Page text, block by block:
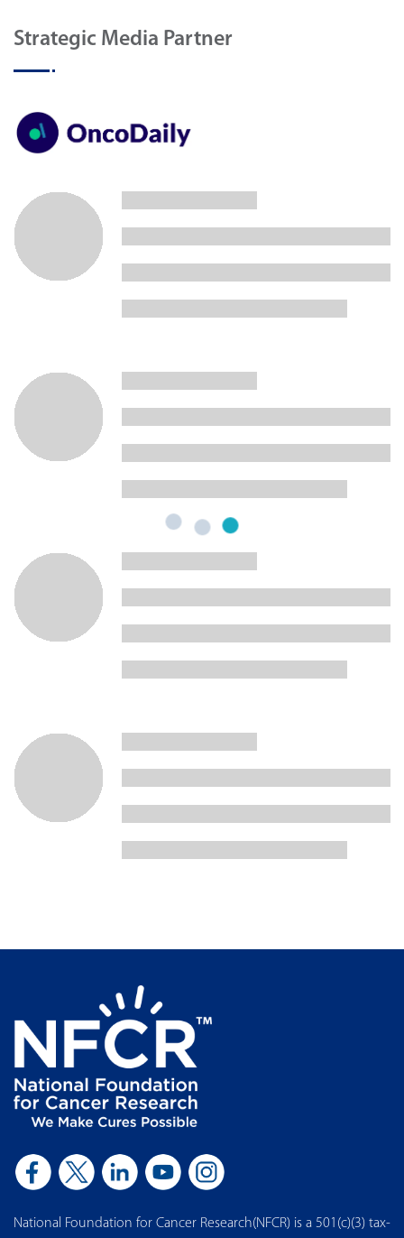
Strategic Media Partner
National Foundation for Cancer Research(NFCR) is a 501(c)(3) tax-